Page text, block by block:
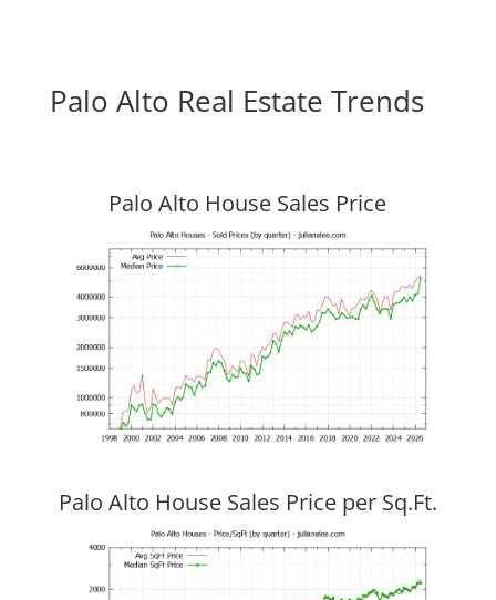
Palo Alto Real Estate Trends
Palo Alto House Sales Price
Palo Alto House Sales Price per Sq.Ft.